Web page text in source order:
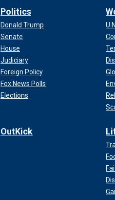
Politics
Donald Trump
Senate
House
Judiciary
Foreign Policy
Fox News Polls
Elections
U.N.
OutKick